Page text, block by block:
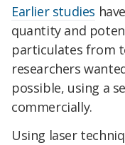
Earlier studies
quantity and
particulates from
researchers
possible, using a
commercially.
Using laser